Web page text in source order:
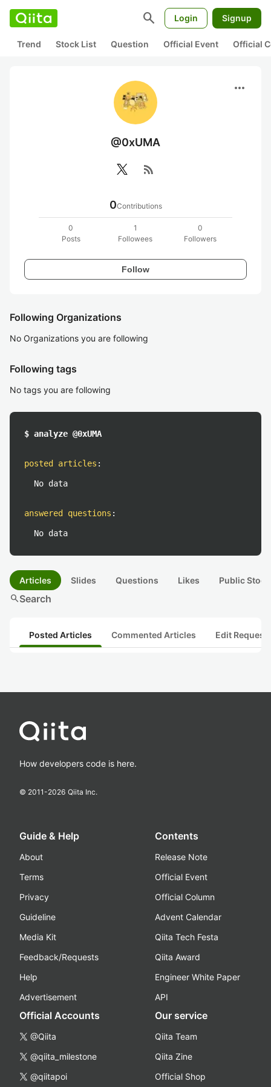
search Login Signup
Trend Stock List Question Official Event Official
more_horiz
@0xUMA
rss_feed
0Contributions
0
Posts
1
Followees
0
Followers
Follow
Following Organizations
No Organizations you are following
Following tags
No tags you are following
$ analyze @0xUMA
posted articles :
No data
answered questions :
No data
Articles Slides Questions Likes Public
searchSearch
Posted Articles Commented Articles Edit
How developers code is here.
© 2011-2026 Qiita Inc.
Guide & Help
About
Terms
Privacy
Guideline
Media Kit
Feedback/Requests
Help
Advertisement
Contents
Release Note
Official Event
Official Column
Advent Calendar
Qiita Tech Festa
Qiita Award
Engineer White Paper
API
Official Accounts
@Qiita
@qiita_milestone
@qiitapoi
Our service
Qiita Team
Qiita Zine
Official Shop